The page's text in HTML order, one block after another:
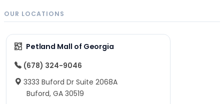
OUR LOCATIONS
Petland Mall of Georgia
(678) 324-9046
3333 Buford Dr Suite 2068A
Buford, GA 30519